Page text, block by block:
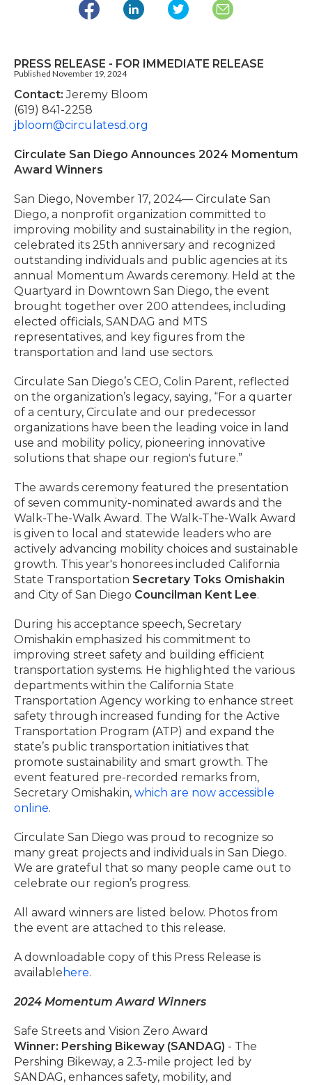
Published November 19, 2024
PRESS RELEASE - FOR IMMEDIATE RELEASE
Contact: Jeremy Bloom
(619) 841-2258
jbloom@circulatesd.org
Circulate San Diego Announces 2024 Momentum
Award Winners
San Diego, November 17, 2024— Circulate San
Diego, a nonprofit organization committed to
improving mobility and sustainability in the region,
celebrated its 25th anniversary and recognized
outstanding individuals and public agencies at its
annual Momentum Awards ceremony. Held at the
Quartyard in Downtown San Diego, the event
brought together over 200 attendees, including
elected officials, SANDAG and MTS
representatives, and key figures from the
transportation and land use sectors.
Circulate San Diego’s CEO, Colin Parent, reflected
on the organization’s legacy, saying, “For a quarter
of a century, Circulate and our predecessor
organizations have been the leading voice in land
use and mobility policy, pioneering innovative
solutions that shape our region's future.”
The awards ceremony featured the presentation
of seven community-nominated awards and the
Walk-The-Walk Award. The Walk-The-Walk Award
is given to local and statewide leaders who are
actively advancing mobility choices and sustainable
growth. This year's honorees included California
State Transportation Secretary Toks Omishakin
and City of San Diego Councilman Kent Lee.
During his acceptance speech, Secretary
Omishakin emphasized his commitment to
improving street safety and building efficient
transportation systems. He highlighted the various
departments within the California State
Transportation Agency working to enhance street
safety through increased funding for the Active
Transportation Program (ATP) and expand the
state’s public transportation initiatives that
promote sustainability and smart growth. The
event featured pre-recorded remarks from,
Secretary Omishakin, which are now accessible
online.
Circulate San Diego was proud to recognize so
many great projects and individuals in San Diego.
We are grateful that so many people came out to
celebrate our region’s progress.
All award winners are listed below. Photos from
the event are attached to this release.
A downloadable copy of this Press Release is
available here.
2024 Momentum Award Winners
Safe Streets and Vision Zero Award
Winner: Pershing Bikeway (SANDAG) - The
Pershing Bikeway, a 2.3-mile project led by
SANDAG, enhances safety, mobility, and